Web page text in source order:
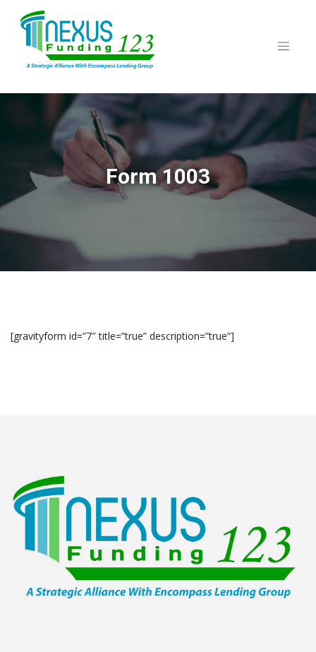
content
Form 1003
[gravityform id=”7″ title=”true” description=”true”]